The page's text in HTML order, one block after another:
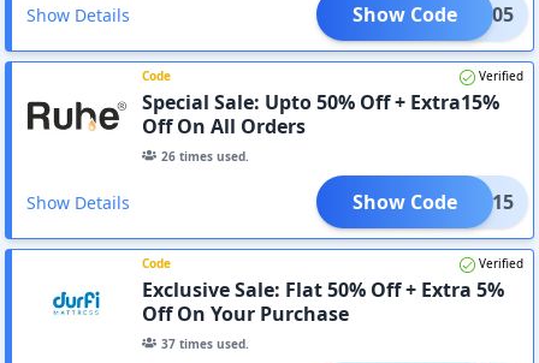
Show Details SAVE05
Show Code
Code Verified
Special Sale: Upto 50% Off + Extra15%
Off On All Orders
26 times used.
Show Details LEAR15
Show Code
Code Verified
Exclusive Sale: Flat 50% Off + Extra 5%
Off On Your Purchase
37 times used.